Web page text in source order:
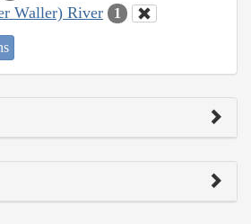
Waller) River 1